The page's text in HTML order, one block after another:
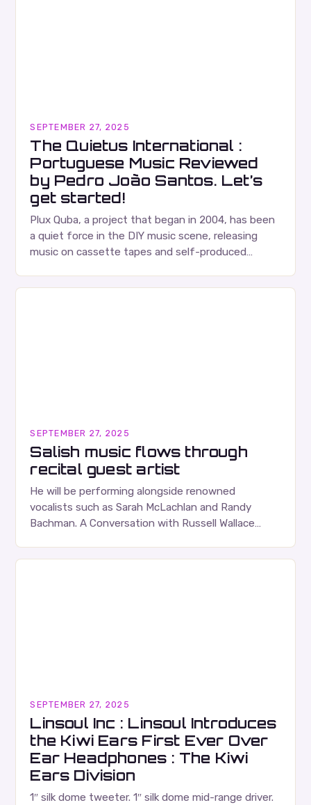
SEPTEMBER 27, 2025
The Quietus International :
Portuguese Music Reviewed
by Pedro João Santos. Let’s
get started!
Plux Quba, a project that began in 2004, has been
a quiet force in the DIY music scene, releasing
music on cassette tapes and self-produced
SEPTEMBER 27, 2025
Salish music flows through
recital guest artist
He will be performing alongside renowned
vocalists such as Sarah McLachlan and Randy
Bachman. A Conversation with Russell Wallace
SEPTEMBER 27, 2025
Linsoul Inc : Linsoul Introduces
the Kiwi Ears First Ever Over
Ear Headphones : The Kiwi
Ears Division
1″ silk dome tweeter. 1″ silk dome mid-range driver.